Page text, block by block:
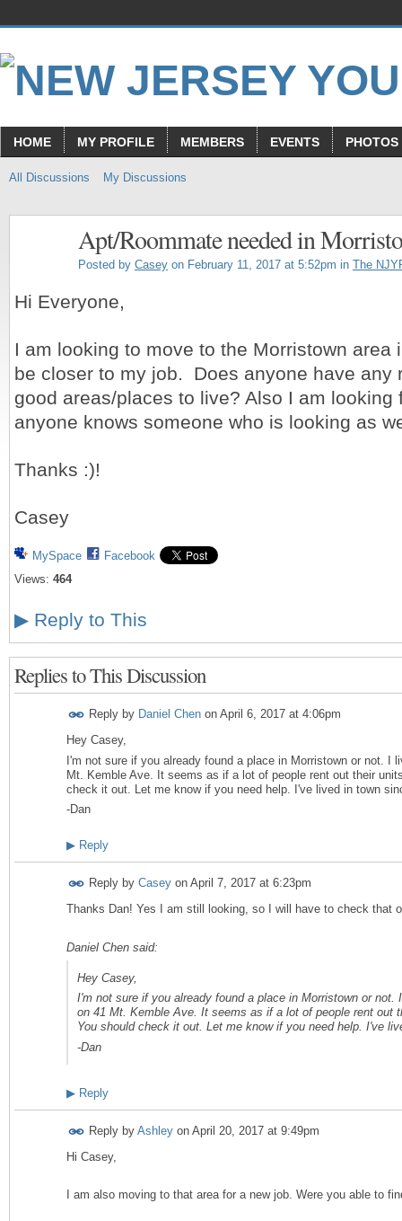
HOME MY PROFILE MEMBERS EVENTS PHOTOS
All Discussions My Discussions
Apt/Roommate needed in
Posted by Casey on February 11, 2017 at 5:52pm in The
Hi Everyone,
I am looking to move to the Morristown area
be closer to my job. Does anyone have any
good areas/places to live? Also I am looking
anyone knows someone who is looking as
Thanks :)!
Casey
MySpace
Facebook
Views: 464
▶ Reply to This
Replies to This Discussion
Reply by Daniel Chen on April 6, 2017 at 4:06pm
Hey Casey,
I'm not sure if you already found a place in Morristown or not. I
Mt. Kemble Ave. It seems as if a lot of people rent out their
check it out. Let me know if you need help. I've lived in town
-Dan
▶ Reply
Reply by Casey on April 7, 2017 at 6:23pm
Thanks Dan! Yes I am still looking, so I will have to check that
Daniel Chen said:
Hey Casey,
I'm not sure if you already found a place in Morristown or not.
on 41 Mt. Kemble Ave. It seems as if a lot of people rent out
You should check it out. Let me know if you need help. I've
-Dan
▶ Reply
Reply by Ashley on April 20, 2017 at 9:49pm
Hi Casey,
I am also moving to that area for a new job. Were you able to